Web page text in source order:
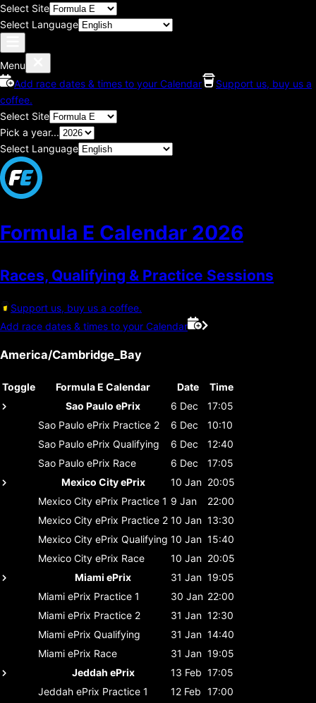
Select Site
Select Language
Menu
Add race dates & times to your Calendar
Support us, buy us a
coffee.
Select Site
Pick a year...
Select Language
Formula E Calendar 2026
Races, Qualifying & Practice Sessions
Support us, buy us a coffee.
Add race dates & times to your Calendar
America/Cambridge_Bay
Toggle Formula E Calendar Date
Time
Sao Paulo ePrix
6 Dec
17:05
Sao Paulo ePrix Practice 2 6 Dec
10:10
Sao Paulo ePrix Qualifying 6 Dec
12:40
Sao Paulo ePrix Race 6 Dec
17:05
Mexico City ePrix
10 Jan 20:05
Mexico City ePrix Practice 1 9 Jan
22:00
Mexico City ePrix Practice 2 10 Jan 13:30
Mexico City ePrix Qualifying 10 Jan 15:40
Mexico City ePrix Race 10 Jan 20:05
Miami ePrix
31 Jan 19:05
Miami ePrix Practice 1 30 Jan 22:00
Miami ePrix Practice 2 31 Jan 12:30
Miami ePrix Qualifying 31 Jan 14:40
Miami ePrix Race 31 Jan 19:05
Jeddah ePrix
13 Feb 17:05
Jeddah ePrix Practice 1 12 Feb 17:00